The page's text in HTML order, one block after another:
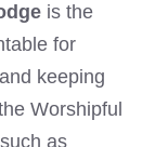
is the
for
keeping
Worshipful
as